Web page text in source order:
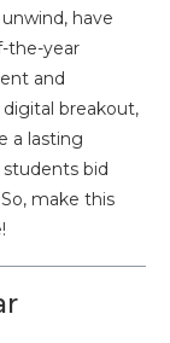
have
the-year
and
breakout,
a lasting
bid
make this